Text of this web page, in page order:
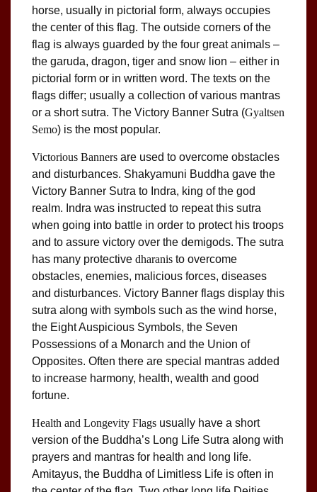
horse, usually in pictorial form, always occupies
the center of this flag. The outside corners of the
flag is always guarded by the four great animals –
the garuda, dragon, tiger and snow lion – either in
pictorial form or in written word. The texts on the
flags differ; usually a collection of various mantras
or a short sutra. The Victory Banner Sutra (Gyaltsen
Semo) is the most popular.
Victorious Banners are used to overcome obstacles
and disturbances. Shakyamuni Buddha gave the
Victory Banner Sutra to Indra, king of the god
realm. Indra was instructed to repeat this sutra
when going into battle in order to protect his troops
and to assure victory over the demigods. The sutra
has many protective dharanis to overcome
obstacles, enemies, malicious forces, diseases
and disturbances. Victory Banner flags display this
sutra along with symbols such as the wind horse,
the Eight Auspicious Symbols, the Seven
Possessions of a Monarch and the Union of
Opposites. Often there are special mantras added
to increase harmony, health, wealth and good
fortune.
Health and Longevity Flags usually have a short
version of the Buddha’s Long Life Sutra along with
prayers and mantras for health and long life.
Amitayus, the Buddha of Limitless Life is often in